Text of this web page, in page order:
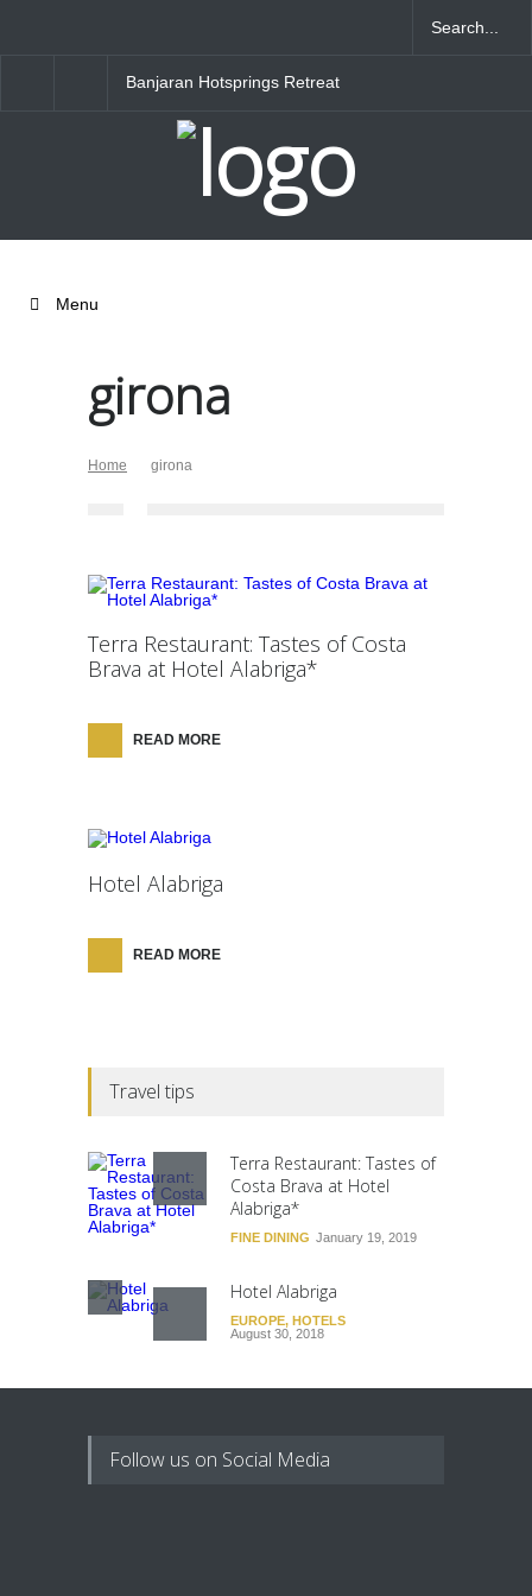
Banjaran Hotsprings Retreat
Menu
girona
Home girona
Terra Restaurant: Tastes of Costa
Brava at Hotel Alabriga*
READ MORE
Hotel Alabriga
READ MORE
Travel tips
Terra Restaurant: Tastes of
Costa Brava at Hotel
Alabriga*
FINE DINING January 19, 2019
Hotel Alabriga
EUROPE, HOTELS
August 30, 2018
Follow us on Social Media